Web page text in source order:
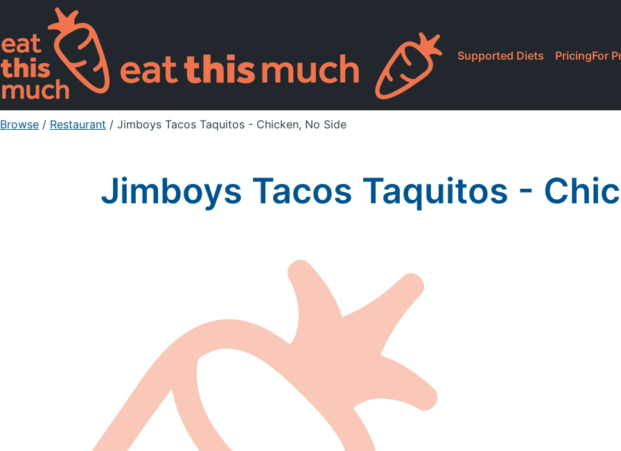
Supported Diets PricingFor
Browse / Restaurant / Jimboys Tacos Taquitos - Chicken, No Side
Jimboys Tacos Taquitos -